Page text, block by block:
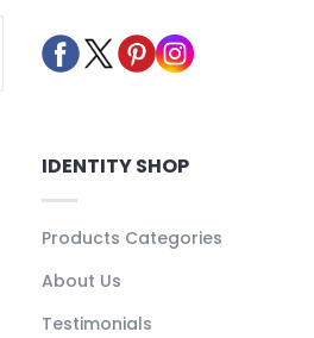
IDENTITY SHOP
Products Categories
About Us
Testimonials